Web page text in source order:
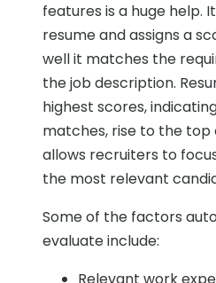
features is a huge help.
resume and assigns a
well it matches the
the job description.
highest scores,
matches, rise to the top
allows recruiters to
the most relevant
Some of the factors
evaluate include: